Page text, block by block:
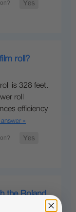
roll?
is 328 feet.
roll
efficiency
»
the Roland